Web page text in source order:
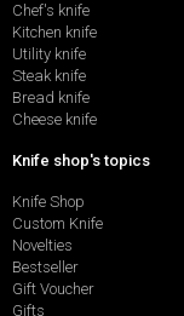
Chef's knife
Kitchen knife
Utility knife
Steak knife
Bread knife
Cheese knife
Knife shop's topics
Knife Shop
Custom Knife
Novelties
Bestseller
Gift Voucher
Gifts